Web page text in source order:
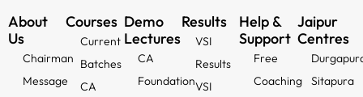
About
Us
Chairman
Message
Courses
Current
Batches
CA
Demo
Lectures
CA
Foundation
Results
VSI
Results
VSI
Help &
Support
Free
Coaching
Jaipur
Centres
Sitapura